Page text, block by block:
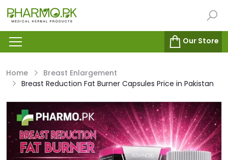
Our Store
Home
Breast Enlargement
Breast Reduction Fat Burner Capsules Price in Pakistan